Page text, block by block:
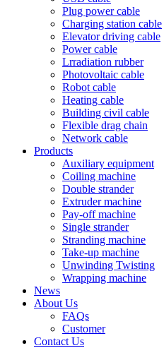
Plug power cable
Charging station cable
Elevator driving cable
Power cable
Lrradiation rubber
Photovoltaic cable
Robot cable
Heating cable
Building civil cable
Flexible drag chain
Network cable
Products
Auxiliary equipment
Coiling machine
Double strander
Extruder machine
Pay-off machine
Single strander
Stranding machine
Take-up machine
Unwinding Twisting
Wrapping machine
News
About Us
FAQs
Customer
Contact Us